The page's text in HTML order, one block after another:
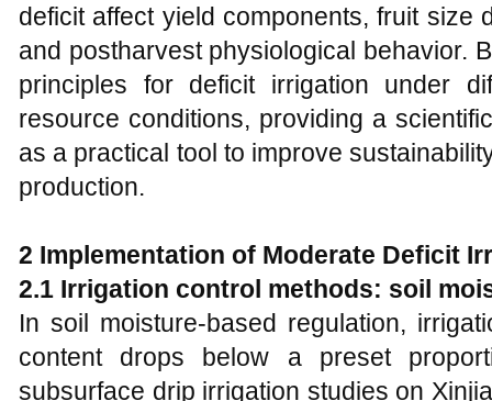
deficit affect yield components, fruit size
and postharvest physiological behavior.
principles for deficit irrigation under
resource conditions, providing a
as a practical tool to improve
production.
2 Implementation of Moderate Deficit
2.1 Irrigation control methods: soil
In soil moisture-based regulation,
content drops below a preset
subsurface drip irrigation studies on